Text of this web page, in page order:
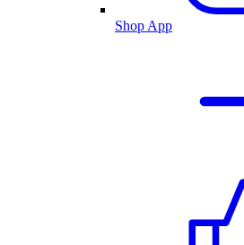
Shop App